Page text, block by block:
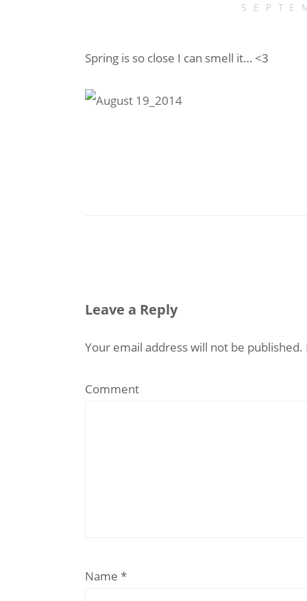
Spring is so close I can smell it… <3
Leave a Reply
Your email address will not be published.
Comment
Name *